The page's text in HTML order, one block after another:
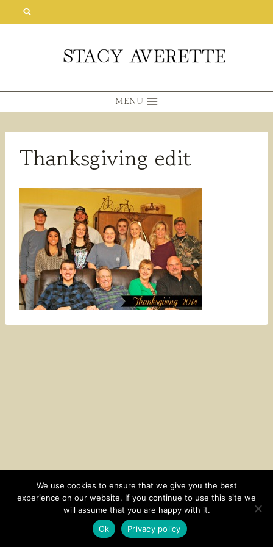
MENU
Thanksgiving edit
CONTACT SUBSCRIBE DISCLOSURE AND POLICY
© 2026 • HOMESTEAD THEME BY
We use cookies to ensure that we give you the best
experience on our website. If you continue to use this site we
will assume that you are happy with it.
Ok
Privacy policy